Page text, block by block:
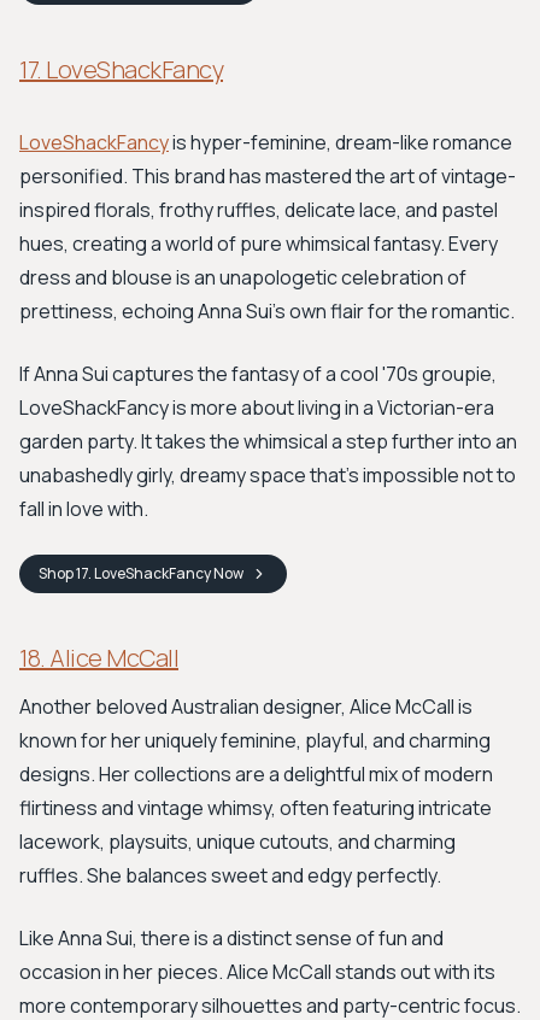
17. LoveShackFancy
LoveShackFancyis hyper-feminine, dream-like romance
personified. This brand has mastered the art of vintage-
inspired florals, frothy ruffles, delicate lace, and pastel
hues, creating a world of pure whimsical fantasy. Every
dress and blouse is an unapologetic celebration of
prettiness, echoing Anna Sui’s own flair for the romantic.
If Anna Sui captures the fantasy of a cool '70s groupie,
LoveShackFancy is more about living in a Victorian-era
garden party. It takes the whimsical a step further into an
unabashedly girly, dreamy space that's impossible not to
fall in love with.
Shop17. LoveShackFancyNow
18. Alice McCall
Another beloved Australian designer, Alice McCall is
known for her uniquely feminine, playful, and charming
designs. Her collections are a delightful mix of modern
flirtiness and vintage whimsy, often featuring intricate
lacework, playsuits, unique cutouts, and charming
ruffles. She balances sweet and edgy perfectly.
Like Anna Sui, there is a distinct sense of fun and
occasion in her pieces. Alice McCall stands out with its
more contemporary silhouettes and party-centric focus.